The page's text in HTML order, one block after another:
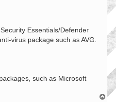
Essentials/Defender
virus package such as AVG.
such as Microsoft
T